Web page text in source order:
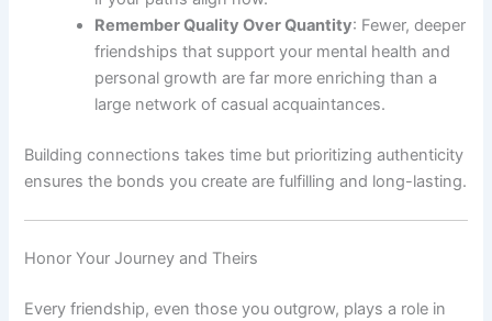
Remember Quality Over Quantity: Fewer, deeper
friendships that support your mental health and
personal growth are far more enriching than a
large network of casual acquaintances.
Building connections takes time but prioritizing authenticity
ensures the bonds you create are fulfilling and long-lasting.
Honor Your Journey and Theirs
Every friendship, even those you outgrow, plays a role in